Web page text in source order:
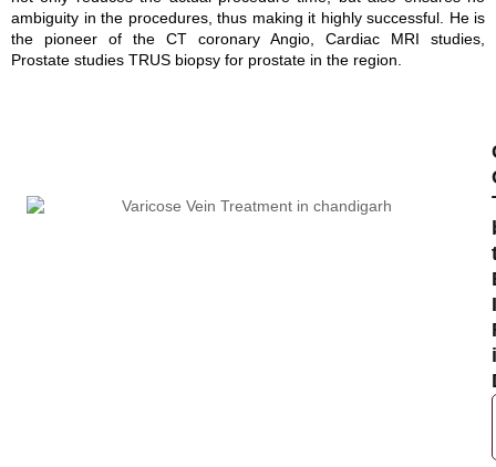
ambiguity in the procedures, thus making it highly successful. He is
the pioneer of the CT coronary Angio, Cardiac MRI studies,
Prostate studies TRUS biopsy for prostate in the region.